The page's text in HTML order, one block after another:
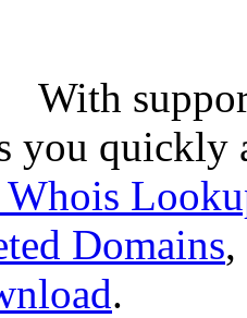
With
you quickly
Domains,
.